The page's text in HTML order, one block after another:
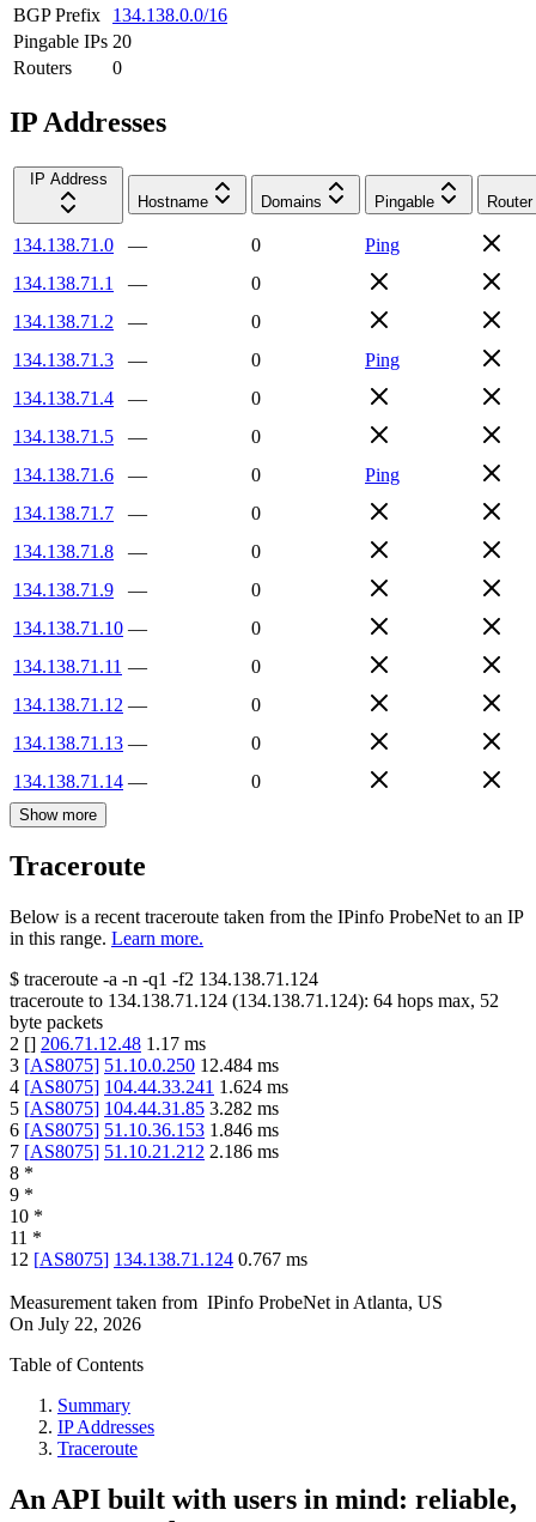
BGP Prefix
134.138.0.0/16
Pingable IPs 20
Routers
0
IP Addresses
IP Address
Hostname
Domains Pingable Router
134.138.71.0 — 0
Ping
134.138.71.1
—
0
134.138.71.2
—
0
134.138.71.3
— 0
Ping
134.138.71.4
—
0
134.138.71.5
—
0
134.138.71.6
— 0
Ping
134.138.71.7
—
0
134.138.71.8
—
0
134.138.71.9
—
0
134.138.71.10 —
0
134.138.71.11 —
0
134.138.71.12 —
0
134.138.71.13 —
0
134.138.71.14 — 0
Show more
Traceroute
Below is a recent traceroute taken from the IPinfo ProbeNet to an IP
in this range. Learn more.
$ traceroute -a -n -q1 -f2 134.138.71.124
traceroute to 134.138.71.124 (134.138.71.124): 64 hops max, 52
byte packets
2 [] 206.71.12.48 1.17 ms
3 [AS8075] 51.10.0.250 12.484 ms
4 [AS8075] 104.44.33.241 1.624 ms
5 [AS8075] 104.44.31.85 3.282 ms
6 [AS8075] 51.10.36.153 1.846 ms
7 [AS8075] 51.10.21.212 2.186 ms
8 *
9 *
10 *
11 *
12 [AS8075] 134.138.71.124 0.767 ms
Measurement taken from IPinfo ProbeNet in Atlanta, US
On July 22, 2026
Table of Contents
Summary
IP Addresses
Traceroute
An API built with users in mind: reliable,